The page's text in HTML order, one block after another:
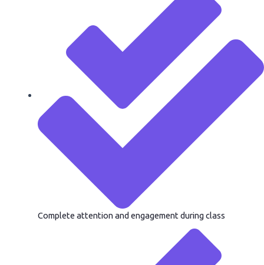
Complete attention and engagement during class